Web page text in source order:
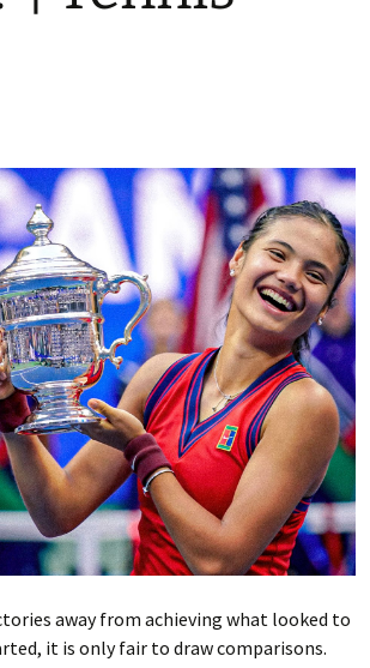
away from achieving what looked to
it is only fair to draw comparisons.